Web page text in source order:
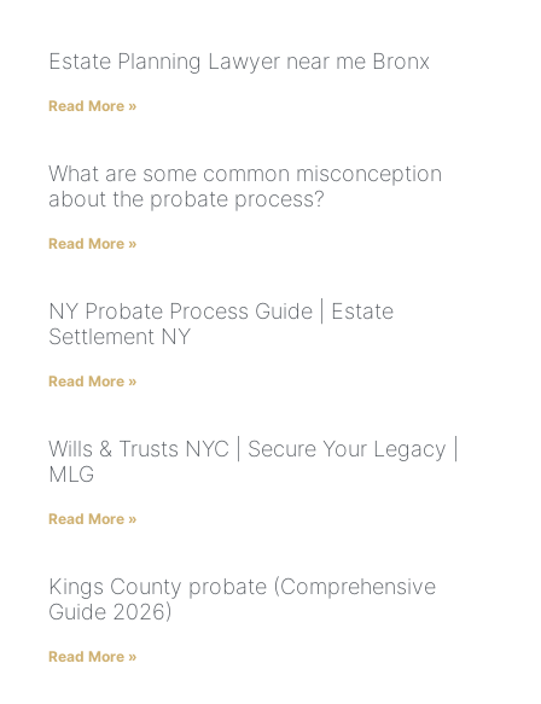
Estate Planning Lawyer near me Bronx
Read More »
What are some common misconception
about the probate process?
Read More »
NY Probate Process Guide | Estate
Settlement NY
Read More »
Wills & Trusts NYC | Secure Your Legacy |
MLG
Read More »
Kings County probate (Comprehensive
Guide 2026)
Read More »